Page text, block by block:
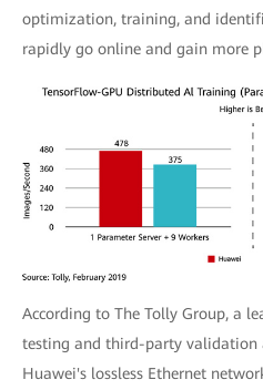
optimization, training, and
rapidly go online and gain more
According to The Tolly Group, a
testing and third-party validation
Huawei's lossless Ethernet